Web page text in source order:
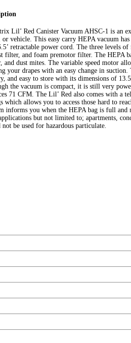
Lil’ Red Canister Vacuum AHSC-1 is an
vehicle. This easy carry HEPA vacuum
retractable power cord. The three levels
filter, and foam premotor filter. The HEPA
and dust mites. The variable speed motor
your drapes with an easy change in
and easy to store with its dimensions of
the vacuum is compact, it is still very
71 CFM. The Lil’ Red also comes with a
which allows you to access those hard to
informs you when the HEPA bag is full and
but not limited to; apartments,
not be used for hazardous particulate.